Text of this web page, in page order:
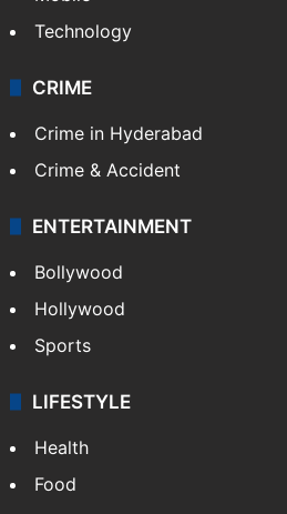
Photos
Videos
TECHNOLOGY
Mobile
Technology
CRIME
Crime in Hyderabad
Crime & Accident
ENTERTAINMENT
Bollywood
Hollywood